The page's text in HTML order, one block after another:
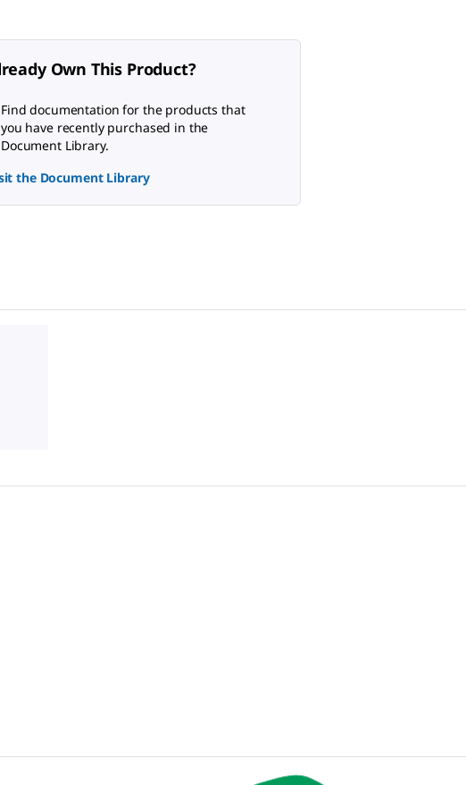
Own This Product?
Find documentation for the products that
you have recently purchased in the
Document Library.
the Document Library